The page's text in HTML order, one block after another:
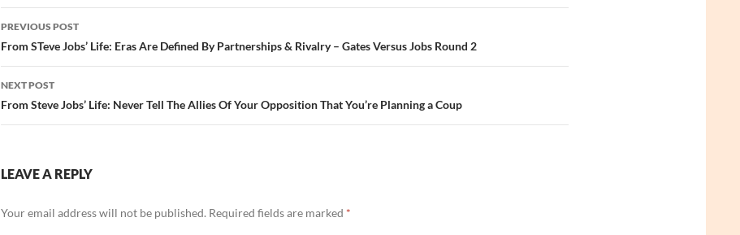
Post
navigation
PREVIOUS POST
From STeve Jobs’ Life: Eras Are Defined By Partnerships & Rivalry – Gates Versus Jobs Round 2
NEXT POST
From Steve Jobs’ Life: Never Tell The Allies Of Your Opposition That You’re Planning a Coup
LEAVE A REPLY
Your email address will not be published. Required fields are marked *